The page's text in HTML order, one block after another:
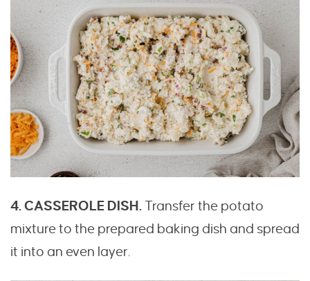
4. CASSEROLE DISH.Transfer the potato
mixture to the prepared baking dish and spread
it into an even layer.